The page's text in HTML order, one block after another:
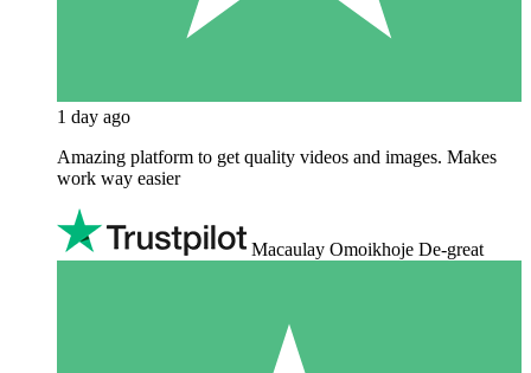
1 day ago
Amazing platform to get quality videos and images. Makes
work way easier
Macaulay Omoikhoje De-great